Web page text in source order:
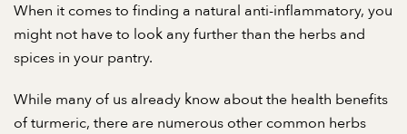
When it comes to finding a natural anti-inflammatory, you
might not have to look any further than the herbs and
spices in your pantry.
While many of us already know about the health benefits
of turmeric, there are numerous other common herbs